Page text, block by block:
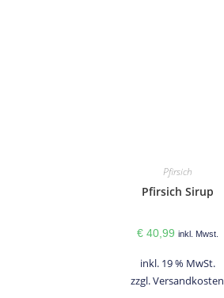
Pfirsich
Pfirsich Sirup
€40,99 inkl. Mwst.
inkl. 19 % MwSt.
zzgl.Versandkosten